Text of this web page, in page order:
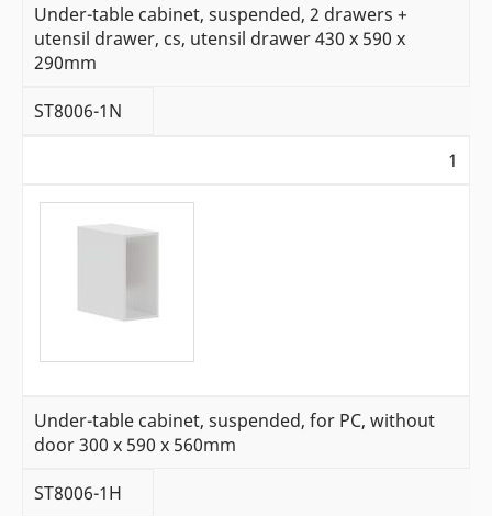
Under-table cabinet, suspended, 2 drawers +
utensil drawer, cs, utensil drawer 430 x 590 x
290mm
ST8006-1N
1
Under-table cabinet, suspended, for PC, without
door 300 x 590 x 560mm
ST8006-1H